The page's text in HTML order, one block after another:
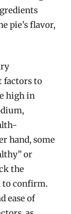
pie’s flavor,
factors to
high in
hand, some
or
the
to confirm.
ease of